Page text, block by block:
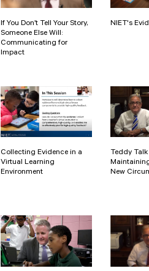
If You Don’t Tell Your Story,
Someone Else Will:
Communicating for
Impact
NIET's
Collecting Evidence in a
Virtual Learning
Environment
Teddy
New